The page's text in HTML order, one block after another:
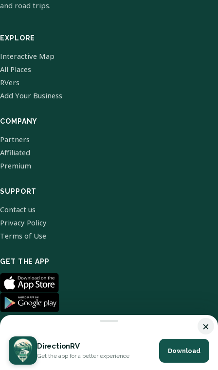
and road trips.
EXPLORE
Interactive Map
All Places
RVers
Add Your Business
COMPANY
Partners
Affiliated
Premium
SUPPORT
Contact us
Privacy Policy
Terms of Use
GET THE APP
© 2026 DirectionRV. All Rights Reserved.
×
DirectionRV
Get the app for a better experience
Download